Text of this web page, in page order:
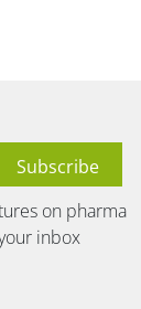
on pharma
inbox